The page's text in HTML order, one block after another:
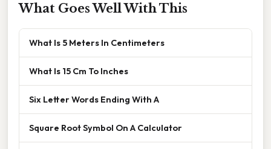
What Goes Well With This
What Is 5 Meters In Centimeters
What Is 15 Cm To Inches
Six Letter Words Ending With A
Square Root Symbol On A Calculator